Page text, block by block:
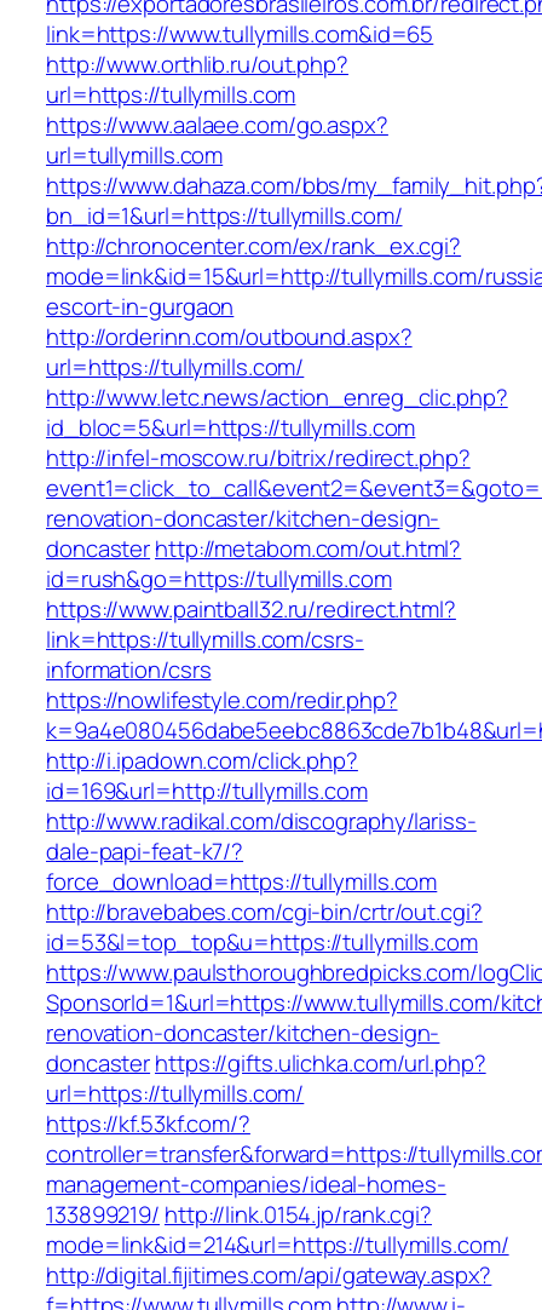
link=https://www.tullymills.com&id=65
http://www.orthlib.ru/out.php?
url=https://tullymills.com
https://www.aalaee.com/go.aspx?
url=tullymills.com
https://www.dahaza.com/bbs/
bn_id=1&url=https://tullymills.com/
http://chronocenter.com/ex/rank_ex.cgi?
mode=link&id=15&url=http://tullymills.com/
escort-in-gurgaon
http://orderinn.com/outbound.aspx?
url=https://tullymills.com/
http://www.letc.news/action_enreg_clic.php?
id_bloc=5&url=https://tullymills.com
http://infel-moscow.ru/bitrix/redirect.php?
renovation-doncaster/kitchen-design-
doncasterhttp://metabom.com/out.html?
id=rush&go=https://tullymills.com
https://www.paintball32.ru/redirect.html?
link=https://tullymills.com/csrs-
information/csrs
https://nowlifestyle.com/redir.php?
http://i.ipadown.com/click.php?
id=169&url=http://tullymills.com
http://www.radikal.com/discography/lariss-
dale-papi-feat-k7/?
force_download=https://tullymills.com
http://bravebabes.com/cgi-bin/crtr/out.cgi?
id=53&l=top_top&u=https://tullymills.com
https://www.paulsthoroughbredpicks.com/
SponsorId=1&url=https://www.tullymills.com/
renovation-doncaster/kitchen-design-
doncasterhttps://gifts.ulichka.com/url.php?
url=https://tullymills.com/
https://kf.53kf.com/?
controller=transfer&forward=https://
management-companies/ideal-homes-
133899219/ http://link.0154.jp/rank.cgi?
mode=link&id=214&url=https://tullymills.com/
http://digital.fijitimes.com/api/gateway.aspx?